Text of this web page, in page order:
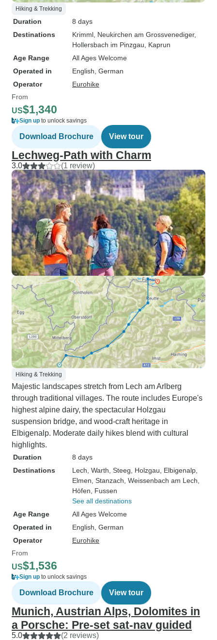
Hiking & Trekking
Duration
8 days
Destinations
Krimml , Neukirchen am Grossvenediger,
Hollersbach im Pinzgau , Kaprun
Age Range
All Ages Welcome
Operated in
English, German
Operator
Eurohike
From
US$1,340
Sign up to unlock savings
Download Brochure View tour
Lechweg-Path with Charm
3.0 (1 review)
Hiking & Trekking
Majestic landscapes stretch from Lech am Arlberg
through traditional villages. The route includes Europe's
highest alpine dairy, the spectacular Holzgau
suspension bridge, and wood-craft heritage in
Elbigenalp. Moderate daily hikes blend with cultural
highlights.
Duration
8 days
Destinations
Lech , Warth , Steeg , Holzgau , Elbigenalp
Elmen , Stanzach , Weissenbach am Lech
Höfen , Fussen
See all destinations
Age Range
All Ages Welcome
Operated in
English, German
Operator
Eurohike
From
US$1,536
Sign up to unlock savings
Download Brochure View tour
Munich, Austrian Alps, Dolomites in
a Porsche: Pre-set sat-nav guided
5.0 (2 reviews)